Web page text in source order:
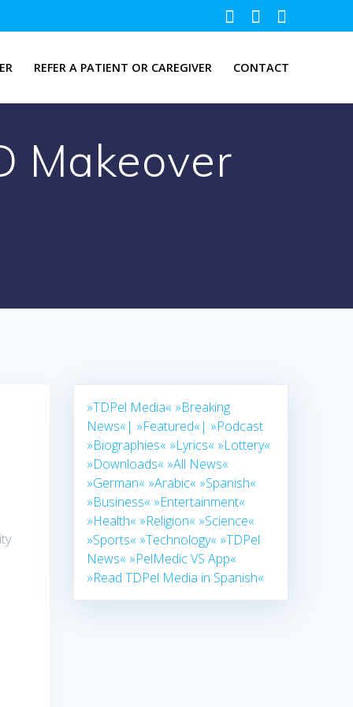
REFER A PATIENT OR CAREGIVER CONTACT
Makeover
»TDPel Media« »Breaking
News«| »Featured«| »Podcast
»Biographies« »Lyrics« »Lottery«
»Downloads« »All News«
»German« »Arabic« »Spanish«
»Business« »Entertainment«
»Health« »Religion« »Science«
»Sports« »Technology« »TDPel
News« »PelMedic VS App«
»Read TDPel Media in Spanish«